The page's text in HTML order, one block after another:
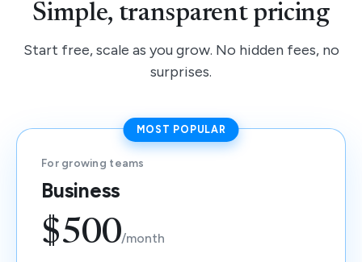
Simple, transparent pricing
Start free, scale as you grow. No hidden fees, no
surprises.
MOST POPULAR
For growing teams
Business
$500/month